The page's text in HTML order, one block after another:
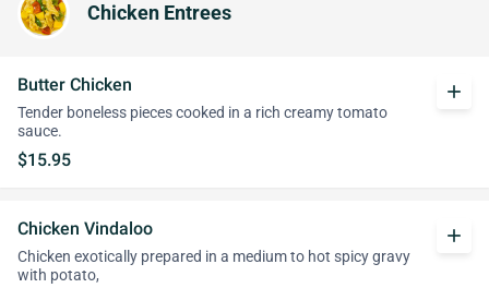
Chicken Entrees
Butter Chicken
Tender boneless pieces cooked in a rich creamy tomato
sauce.
$15.95
add
Chicken Vindaloo
Chicken exotically prepared in a medium to hot spicy gravy
with potato,
add